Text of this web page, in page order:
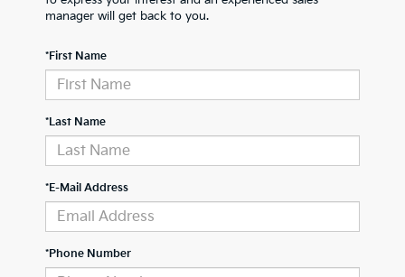
manager will get back to you.
*First Name
*Last Name
*E-Mail Address
*Phone Number